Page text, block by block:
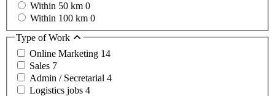
Within 50 km 0
Within 100 km 0
Type of Work
Online Marketing 14
Sales 7
Admin / Secretarial 4
Logistics jobs 4